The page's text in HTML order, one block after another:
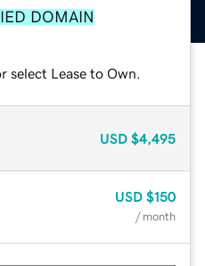
DOMAIN
Lease to Own.
USD $4,495
USD $150
/ month